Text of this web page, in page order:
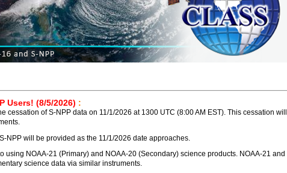
Users! (8/5/2026) :
cessation of S-NPP data on 11/1/2026 at 1300 UTC (8:00 AM EST). This cessation will
NPP will be provided as the 11/1/2026 date approaches.
using NOAA-21 (Primary) and NOAA-20 (Secondary) science products. NOAA-21 and
science data via similar instruments.